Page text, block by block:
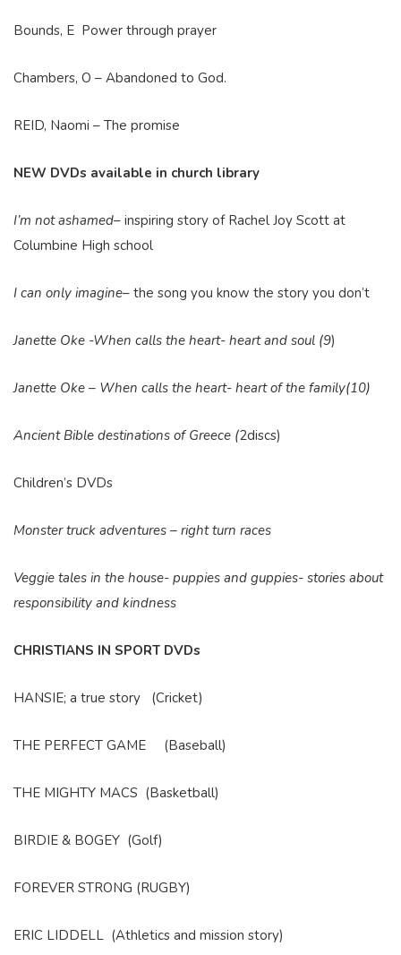
Bounds, E Power through prayer
Chambers, O – Abandoned to God.
REID, Naomi – The promise
NEW DVDs available in church library
I’m not ashamed– inspiring story of Rachel Joy Scott at
Columbine High school
I can only imagine– the song you know the story you don’t
Janette Oke -When calls the heart- heart and soul (9)
Janette Oke – When calls the heart- heart of the family(10)
Ancient Bible destinations of Greece (2discs)
Children’s DVDs
Monster truck adventures – right turn races
Veggie tales in the house- puppies and guppies- stories about
responsibility and kindness
CHRISTIANS IN SPORT DVDs
HANSIE; a true story (Cricket)
THE PERFECT GAME (Baseball)
THE MIGHTY MACS (Basketball)
BIRDIE & BOGEY (Golf)
FOREVER STRONG (RUGBY)
ERIC LIDDELL (Athletics and mission story)